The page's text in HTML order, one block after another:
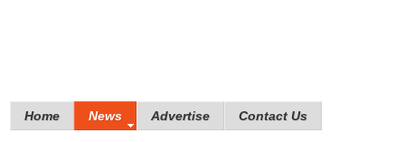
Home News Advertise Contact Us